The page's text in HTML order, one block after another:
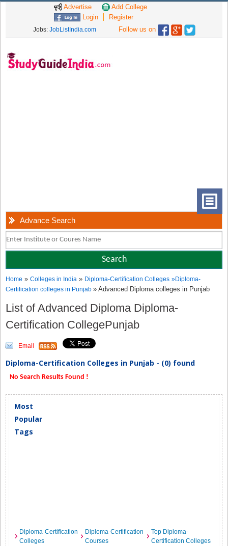
Advertise
Add College
Login
Register
Jobs: JobListIndia.com Follow us on
Advance Search
Home »Colleges in India » Diploma-Certification Colleges »Diploma-
Certification colleges in Punjab» Advanced Diploma colleges in Punjab
List of Advanced Diploma Diploma-
Certification CollegePunjab
Email
Diploma-Certification Colleges in Punjab - (0) found
No Search Results Found !
Most
Popular
Tags
Diploma-Certification
Colleges
Diploma-Certification
Courses
Top Diploma-
Certification Colleges